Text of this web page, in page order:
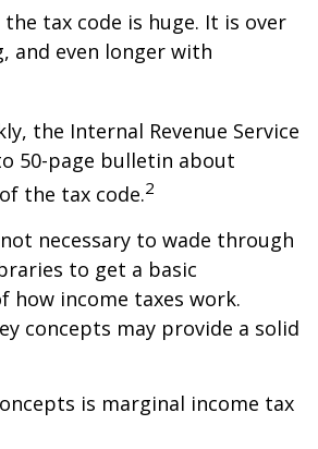
the tax code is huge. It is over
and even longer with
the Internal Revenue Service
50-page bulletin about
the tax code.2
necessary to wade through
to get a basic
how income taxes work.
concepts may provide a solid
is marginal income tax